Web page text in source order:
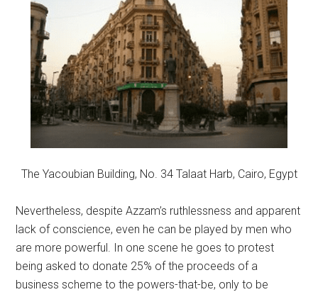
The Yacoubian Building, No. 34 Talaat Harb, Cairo, Egypt
Nevertheless, despite Azzam’s ruthlessness and apparent
lack of conscience, even he can be played by men who
are more powerful. In one scene he goes to protest
being asked to donate 25% of the proceeds of a
business scheme to the powers-that-be, only to be